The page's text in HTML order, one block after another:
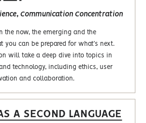
Communication Concentration
the now, the emerging and the
you can be prepared for what’s next.
will take a deep dive into topics in
technology, including ethics, user
and collaboration.
A SECOND LANGUAGE